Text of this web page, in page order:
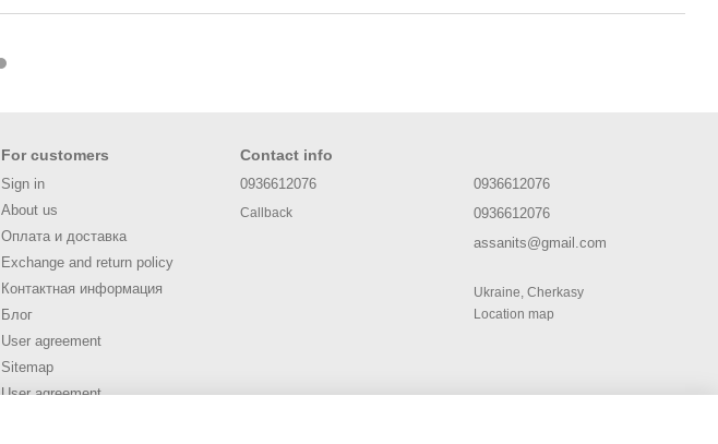
For customers
Sign in
About us
Оплата и доставка
Exchange and return policy
Контактная информация
Блог
User agreement
Sitemap
User agreement
Contact info
0936612076
Callback
0936612076
0936612076
assanits@gmail.com
Ukraine, Cherkasy
Location map